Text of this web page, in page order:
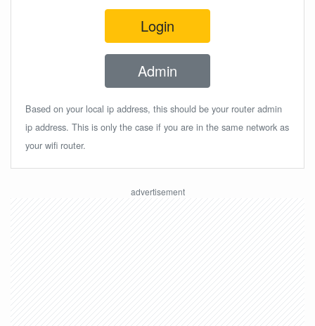
Login
Admin
Based on your local ip address, this should be your router admin
ip address. This is only the case if you are in the same network as
your wifi router.